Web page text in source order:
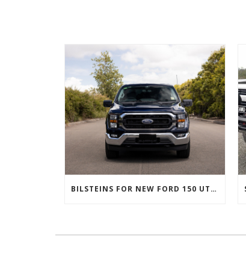
BILSTEINS FOR NEW FORD 150 UTES